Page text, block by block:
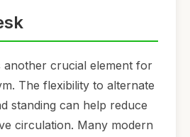
another crucial element for
The flexibility to alternate
standing can help reduce
circulation. Many modern